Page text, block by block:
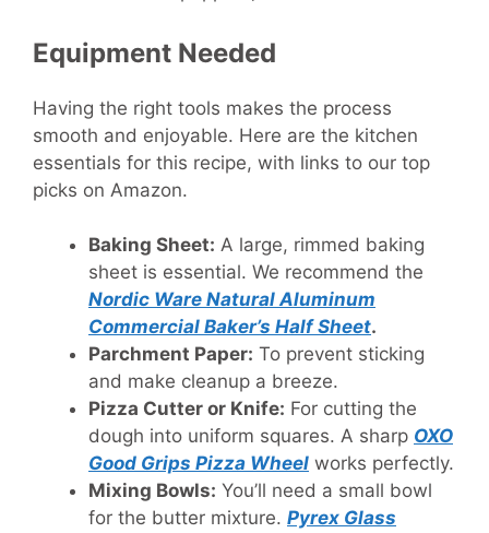
Equipment Needed
Having the right tools makes the process
smooth and enjoyable. Here are the kitchen
essentials for this recipe, with links to our top
picks on Amazon.
Baking Sheet: A large, rimmed baking
sheet is essential. We recommend the
Nordic Ware Natural Aluminum
Commercial Baker’s Half Sheet.
Parchment Paper: To prevent sticking
and make cleanup a breeze.
Pizza Cutter or Knife: For cutting the
dough into uniform squares. A sharp OXO
Good Grips Pizza Wheel works perfectly.
Mixing Bowls: You’ll need a small bowl
for the butter mixture. Pyrex Glass